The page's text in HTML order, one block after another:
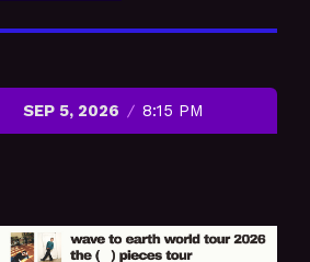
SEP 5, 2026 8:15 PM